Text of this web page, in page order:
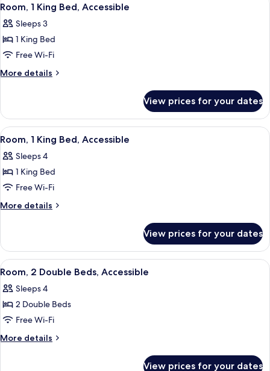
King
all
photos
for
Room,
1
Accessible
4
Room, 1 King Bed, Accessible
Sleeps 3
1 King Bed
Free Wi-Fi
More details
More
1
King
Bed,
View prices for your dates
View
all
photos
for
Room,
1
Accessible
A hotel room with a large bed, a sofa,
4
Room, 1 King Bed, Accessible
Sleeps 4
1 King Bed
Free Wi-Fi
More details
More
1
King
Bed,
View prices for your dates
View
all
photos
for
Room,
2
A hotel room with two beds, a desk,
4
Room, 2 Double Beds, Accessible
Sleeps 4
2 Double Beds
Free Wi-Fi
More details
More
View prices for your dates